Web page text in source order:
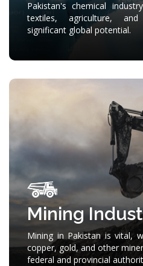
Pakistan's chemical
textiles, agriculture, and
significant global potential.
Mining
Mining in Pakistan is vital,
copper, gold, and other
federal and provincial